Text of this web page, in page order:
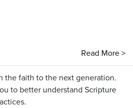
Read More >
the faith to the next generation.
to better understand Scripture